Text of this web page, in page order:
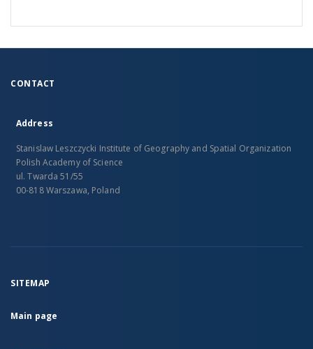
CONTACT
Address
Stanislaw Leszczycki Institute of Geography and Spatial Organization
Polish Academy of Science
ul. Twarda 51/55
00-818 Warszawa, Poland
SITEMAP
Main page